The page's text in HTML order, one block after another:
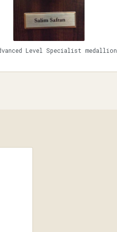
Level Specialist medallion